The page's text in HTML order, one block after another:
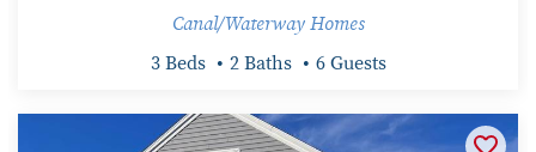
Canal/Waterway Homes
3 Beds 2 Baths 6 Guests